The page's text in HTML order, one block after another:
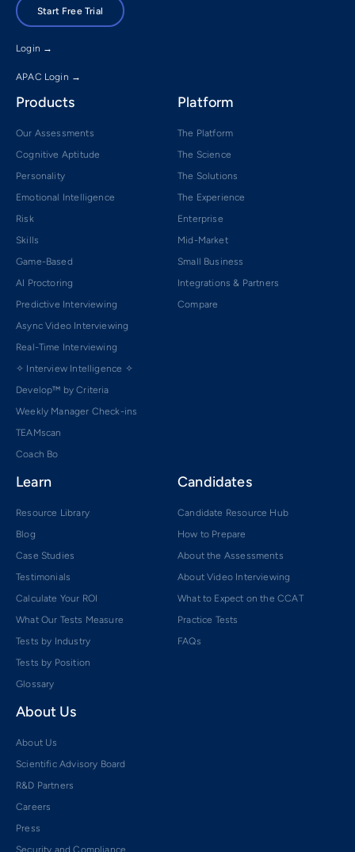
Start Free Trial
Login →
APAC Login →
Products
Our Assessments
Cognitive Aptitude
Personality
Emotional Intelligence
Risk
Skills
Game-Based
AI Proctoring
Predictive Interviewing
Async Video Interviewing
Real-Time Interviewing
✧ Interview Intelligence ✧
Develop™ by Criteria
Weekly Manager Check-ins
TEAMscan
Coach Bo
Platform
The Platform
The Science
The Solutions
The Experience
Enterprise
Mid-Market
Small Business
Integrations & Partners
Compare
Learn
Resource Library
Blog
Case Studies
Testimonials
Calculate Your ROI
What Our Tests Measure
Tests by Industry
Tests by Position
Glossary
Candidates
Candidate Resource Hub
How to Prepare
About the Assessments
About Video Interviewing
What to Expect on the CCAT
Practice Tests
FAQs
About Us
About Us
Scientific Advisory Board
R&D Partners
Careers
Press
Security and Compliance